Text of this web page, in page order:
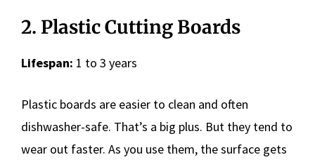
2. Plastic Cutting Boards
Lifespan: 1 to 3 years
Plastic boards are easier to clean and often
dishwasher-safe. That’s a big plus. But they tend to
wear out faster. As you use them, the surface gets